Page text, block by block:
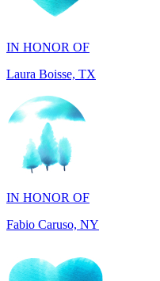
Laura Boisse, TX
IN HONOR OF
Fabio Caruso, NY